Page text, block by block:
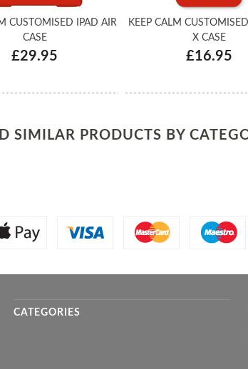
CUSTOMISED IPAD AIR
CASE
£29.95
KEEP CALM
X CASE
£16.95
SIMILAR PRODUCTS BY
CATEGORIES